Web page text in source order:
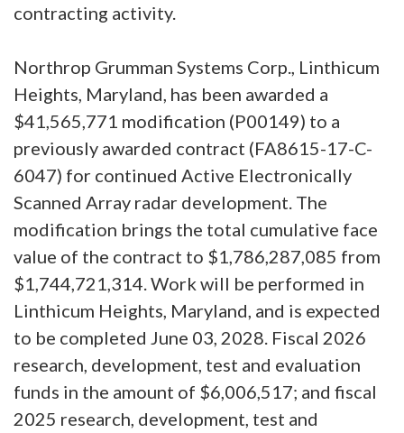
contracting activity.
Northrop Grumman Systems Corp., Linthicum
Heights, Maryland, has been awarded a
$41,565,771 modification (P00149) to a
previously awarded contract (FA8615-17-C-
6047) for continued Active Electronically
Scanned Array radar development. The
modification brings the total cumulative face
value of the contract to $1,786,287,085 from
$1,744,721,314. Work will be performed in
Linthicum Heights, Maryland, and is expected
to be completed June 03, 2028. Fiscal 2026
research, development, test and evaluation
funds in the amount of $6,006,517; and fiscal
2025 research, development, test and